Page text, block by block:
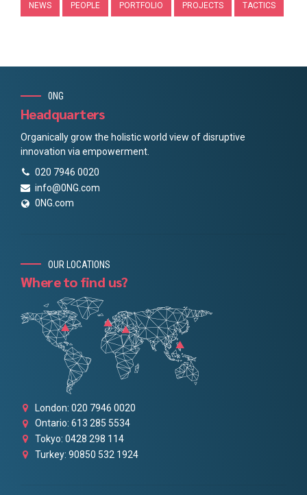
NEWS PEOPLE PORTFOLIO PROJECTS TACTICS
0NG
Headquarters
Organically grow the holistic world view of disruptive
innovation via empowerment.
020 7946 0020
info@0NG.com
0NG.com
OUR LOCATIONS
Where to find us?
London: 020 7946 0020
Ontario: 613 285 5534
Tokyo: 0428 298 114
Turkey: 90850 532 1924